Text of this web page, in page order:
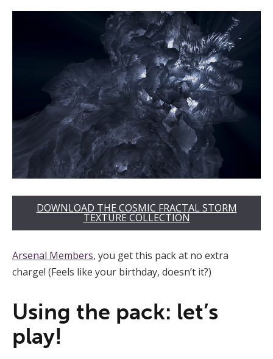
DOWNLOAD THE COSMIC FRACTAL STORM
TEXTURE COLLECTION
Arsenal Members, you get this pack at no extra
charge! (Feels like your birthday, doesn’t it?)
Using the pack: let’s
play!